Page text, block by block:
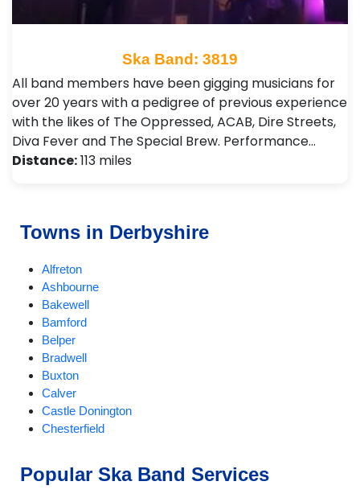
Ska Band: 3819
All band members have been gigging musicians for
over 20 years with a pedigree of previous experience
with the likes of The Oppressed, ACAB, Dire Streets,
Diva Fever and The Special Brew. Performance…
Distance:113 miles
Towns in Derbyshire
Alfreton
Ashbourne
Bakewell
Bamford
Belper
Bradwell
Buxton
Calver
Castle Donington
Chesterfield
Clowne
Popular Ska Band Services